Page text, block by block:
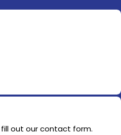
out our contact form.